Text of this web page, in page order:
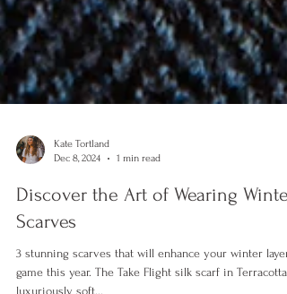
Dec 8, 2024
1 min read
Discover the Art of Wearing Winter
Scarves